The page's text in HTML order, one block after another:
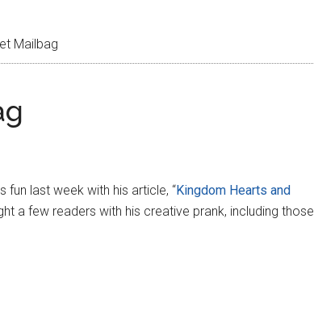
Mailbag
fun last week with his article, “Kingdom Hearts and
a few readers with his creative prank, including those